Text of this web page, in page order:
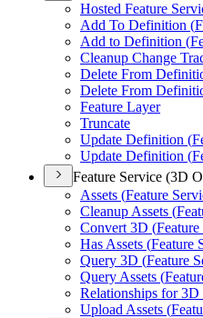
Hosted Feature
Add To Definition (
Add to Definition (
Cleanup Change
Delete From
Delete From
Feature Layer
Truncate
Update Definition (
Update Definition (
Feature Service (3D
Assets (Feature
Cleanup Assets (
Convert 3D (
Has Assets (Feature
Query 3D (Feature
Query Assets (
Relationships for 3D
Upload Assets (